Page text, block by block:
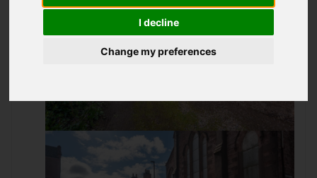
I decline
Change my preferences